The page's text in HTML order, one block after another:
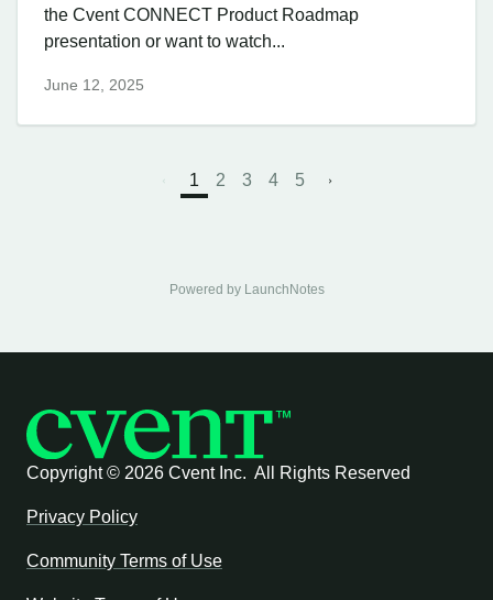
the Cvent CONNECT Product Roadmap
presentation or want to watch...
June 12, 2025
1 2 3 4 5
Powered by LaunchNotes
Copyright © 2026 Cvent Inc. All Rights Reserved
Privacy Policy
Community Terms of Use